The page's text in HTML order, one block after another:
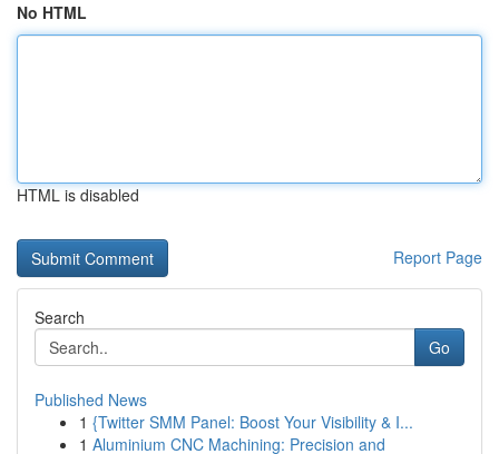
No HTML
HTML is disabled
Report Page
Search
Go
Published News
1 {Twitter SMM Panel: Boost Your Visibility & I...
1 Aluminium CNC Machining: Precision and